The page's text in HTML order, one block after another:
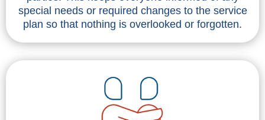
special needs or required changes to the service
plan so that nothing is overlooked or forgotten.